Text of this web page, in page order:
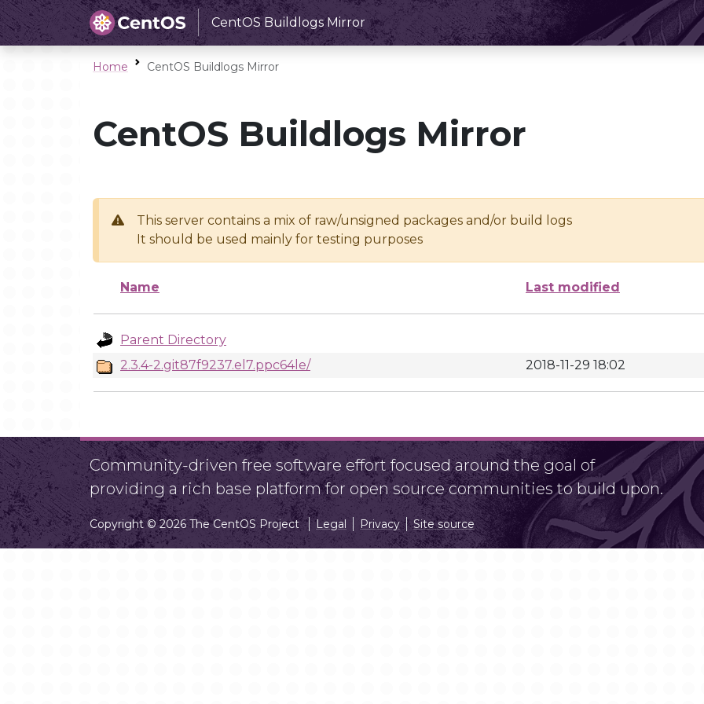
CentOS Buildlogs Mirror
Home CentOS Buildlogs Mirror
CentOS Buildlogs Mirror
This server contains a mix of raw/unsigned packages and/or build logs
It should be used mainly for testing purposes
Name Last modified
Parent Directory
2.3.4-2.git87f9237.el7.ppc64le/
2018-11-29 18:02
Community-driven free software effort focused around the goal of
providing a rich base platform for open source communities to build upon.
Copyright © 2026 The CentOS Project Legal Privacy Site source